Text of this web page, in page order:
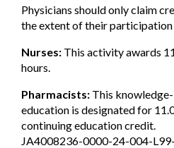
Physicians should only claim
the extent of their
Nurses: This activity awards
hours.
Pharmacists: This
education is designated for
continuing education credit.
JA4008236-0000-24-004-